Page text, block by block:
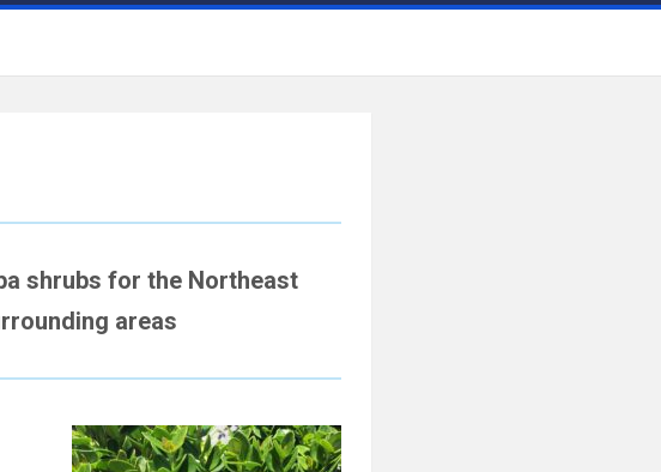
shrubs for the Northeast
areas